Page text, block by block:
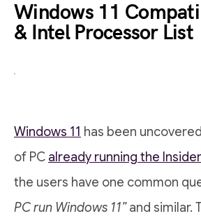
Windows 11
& Intel Processor List
Windows 11 has been
of PC already running the
the users have one common
PC run Windows 11”and similar.